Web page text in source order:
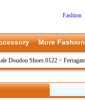
Fashion
More Fashion
Doudou Shoes 0122 >